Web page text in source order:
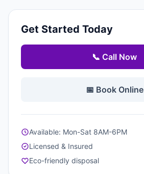
Get Started Today
📞 Call Now
📅 Book Online
Available: Mon-Sat 8AM-6PM
Licensed & Insured
Eco-friendly disposal